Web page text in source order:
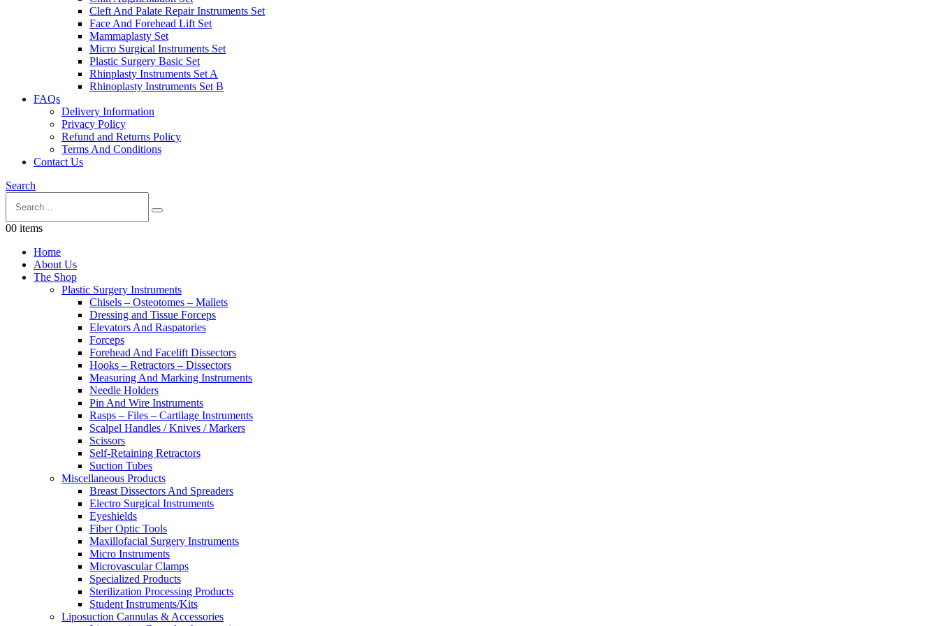
Cleft And Palate Repair Instruments Set
Face And Forehead Lift Set
Mammaplasty Set
Micro Surgical Instruments Set
Plastic Surgery Basic Set
Rhinplasty Instruments Set A
Rhinoplasty Instruments Set B
FAQs
Delivery Information
Privacy Policy
Refund and Returns Policy
Terms And Conditions
Contact Us
Search
00 items
Home
About Us
The Shop
Plastic Surgery Instruments
Chisels – Osteotomes – Mallets
Dressing and Tissue Forceps
Elevators And Raspatories
Forceps
Forehead And Facelift Dissectors
Hooks – Retractors – Dissectors
Measuring And Marking Instruments
Needle Holders
Pin And Wire Instruments
Rasps – Files – Cartilage Instruments
Scalpel Handles / Knives / Markers
Scissors
Self-Retaining Retractors
Suction Tubes
Miscellaneous Products
Breast Dissectors And Spreaders
Electro Surgical Instruments
Eyeshields
Fiber Optic Tools
Maxillofacial Surgery Instruments
Micro Instruments
Microvascular Clamps
Specialized Products
Sterilization Processing Products
Student Instruments/Kits
Liposuction Cannulas & Accessories